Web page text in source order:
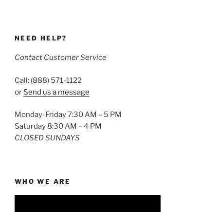
NEED HELP?
Contact Customer Service
Call: (888) 571-1122
or Send us a message
Monday-Friday 7:30 AM – 5 PM
Saturday 8:30 AM – 4 PM
CLOSED SUNDAYS
WHO WE ARE